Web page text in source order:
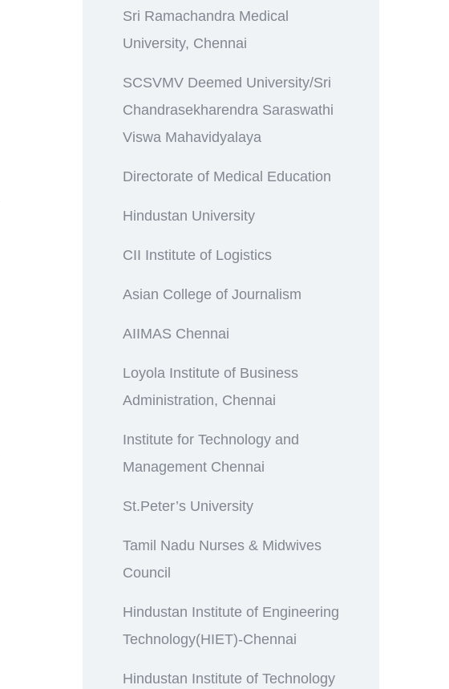
Sri Ramachandra Medical
University, Chennai
SCSVMV Deemed University/Sri
Chandrasekharendra Saraswathi
Viswa Mahavidyalaya
Directorate of Medical Education
Hindustan University
CII Institute of Logistics
Asian College of Journalism
AIIMAS Chennai
Loyola Institute of Business
Administration, Chennai
Institute for Technology and
Management Chennai
St.Peter’s University
Tamil Nadu Nurses & Midwives
Council
Hindustan Institute of Engineering
Technology(HIET)-Chennai
Hindustan Institute of Technology